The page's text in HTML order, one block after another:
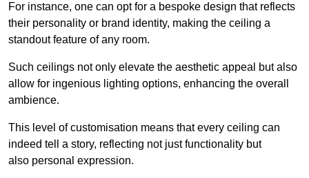
For instance, one can opt for a bespoke design that reflects
their personality or brand identity, making the ceiling a
standout feature of any room.
Such ceilings not only elevate the aesthetic appeal but also
allow for ingenious lighting options, enhancing the overall
ambience.
This level of customisation means that every ceiling can
indeed tell a story, reflecting not just functionality but
also personal expression.